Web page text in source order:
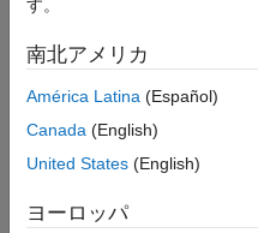
Syntax
Examples
Input Arguments
Output Arguments
Version History
displays a
development period.
example
Examples
す。
南北アメリカ
América Latina (Español)
Canada (English)
United States (English)
ヨーロッパ